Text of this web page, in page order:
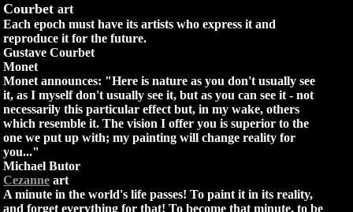
Courbet art
Each epoch must have its artists who express it and
reproduce it for the future.
Gustave Courbet
Monet
Monet announces: "Here is nature as you don't usually see
it, as I myself don't usually see it, but as you can see it - not
necessarily this particular effect but, in my wake, others
which resemble it. The vision I offer you is superior to the
one we put up with; my painting will change reality for
you..."
Michael Butor
Cezanne art
A minute in the world's life passes! To paint it in its reality,
and forget everything for that! To become that minute, to be